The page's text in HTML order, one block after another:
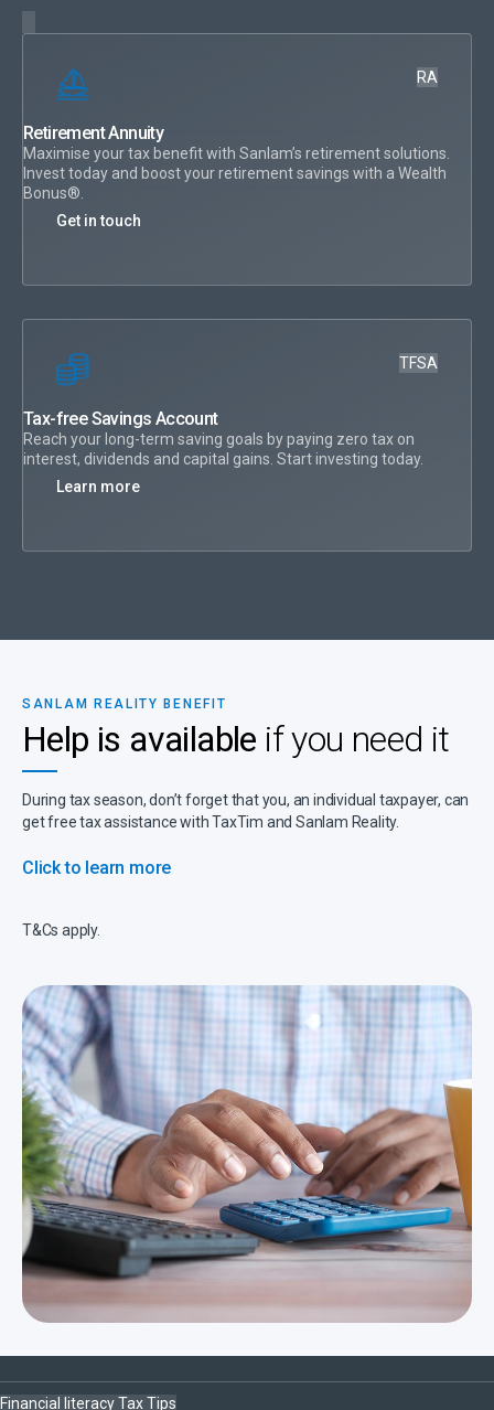
RA
Retirement Annuity
Maximise your tax benefit with Sanlam’s retirement solutions.
Invest today and boost your retirement savings with a Wealth
Bonus®.
Get in touch
TFSA
Tax-free Savings Account
Reach your long-term saving goals by paying zero tax on
interest, dividends and capital gains. Start investing today.
Learn more
SANLAM REALITY BENEFIT
Help is available if you need it
During tax season, don’t forget that you, an individual taxpayer, can
get free tax assistance with TaxTim and Sanlam Reality.
Click to learn more
T&Cs apply.
Financial literacyTaxTips